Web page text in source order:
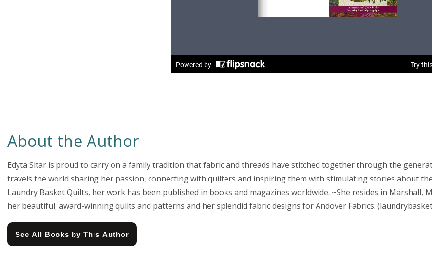
About the Author
Edyta Sitar is proud to carry on a family tradition that fabric and threads have stitched together through the
travels the world sharing her passion, connecting with quilters and inspiring them with stimulating stories about
Laundry Basket Quilts, her work has been published in books and magazines worldwide. ~She resides in Marshall,
her beautiful, award-winning quilts and patterns and her splendid fabric designs for Andover Fabrics.
See All Books by This Author